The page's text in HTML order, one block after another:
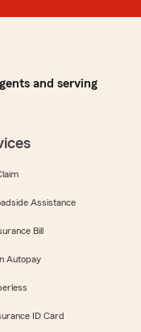
and serving
Assistance
Bill
Autopay
ID Card